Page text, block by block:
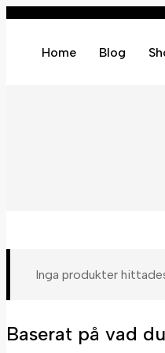
Home Blog
Inga produkter
Baserat på vad